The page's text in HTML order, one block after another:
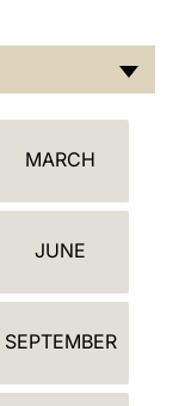
MARCH
JUNE
SEPTEMBER